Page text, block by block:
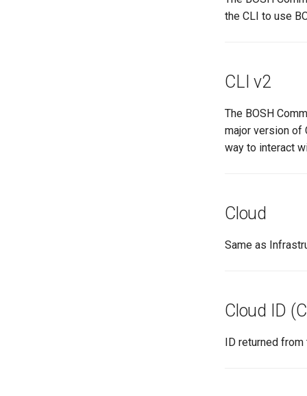
the CLI to use
CLI v2
The BOSH
major version of
way to interact
Cloud
Same as
Cloud ID
ID returned